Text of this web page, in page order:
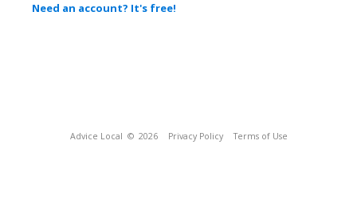
Need an account? It's free!
Advice Local © 2026 Privacy Policy Terms of Use